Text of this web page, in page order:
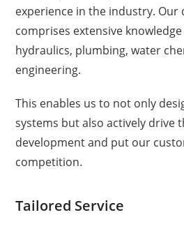
experience in the industry. Our
comprises extensive
hydraulics, plumbing, water
engineering.
This enables us to not only
systems but also actively drive
development and put our
competition.
Tailored Service